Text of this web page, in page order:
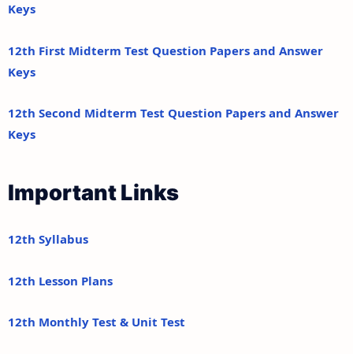
Keys
12th First Midterm Test Question Papers and Answer
Keys
12th Second Midterm Test Question Papers and Answer
Keys
Important Links
12th Syllabus
12th Lesson Plans
12th Monthly Test & Unit Test